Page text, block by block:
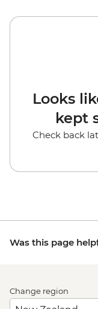
Looks
kept
Check back
Was this page
Change region